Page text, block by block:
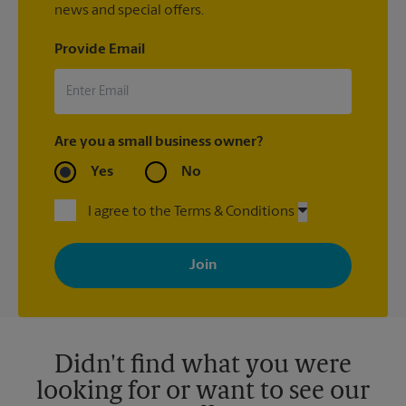
news and special offers.
Provide Email
Are you a small business owner?
Yes No
I agree to the Terms & Conditions
By signing up, you agree to receive emails from The UPS Store
with news, special offers, promotions and messages tailored to
your interests. You can unsubscribe at any time. See our
privacy policy for more information. Retail locations are
Didn't find what you were
looking for or want to see our